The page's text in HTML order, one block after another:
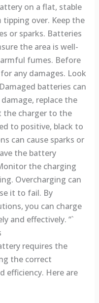
on a flat, stable
over. Keep the
or sparks. Batteries
the area is well-
fumes. Before
any damages. Look
batteries can
replace the
the charger to the
to positive, black to
can cause sparks or
the battery
the charging
Overcharging can
it to fail. By
you can charge
and effectively. “`
requires the
the correct
efficiency. Here are